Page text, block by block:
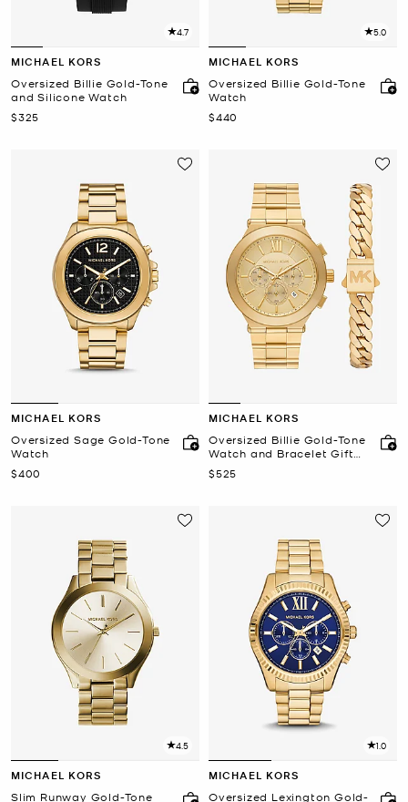
4.7
MICHAEL KORS
Oversized Billie Gold-Tone
and Silicone Watch
Now
$325
5.0
MICHAEL KORS
Oversized Billie Gold-Tone
Watch
Now
$440
MICHAEL KORS
Oversized Sage Gold-Tone
Watch
Now
$400
MICHAEL KORS
Oversized Billie Gold-Tone
Watch and Bracelet Gift
Set
Now
$525
4.5
MICHAEL KORS
Slim Runway Gold-Tone
1.0
MICHAEL KORS
Oversized Lexington Gold-